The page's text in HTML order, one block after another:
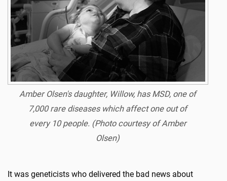
Amber Olsen's daughter, Willow, has MSD, one of
7,000 rare diseases which affect one out of
every 10 people. (Photo courtesy of Amber
Olsen)
It was geneticists who delivered the bad news about